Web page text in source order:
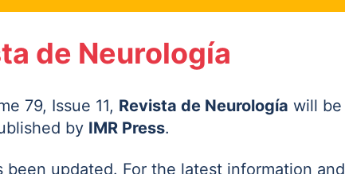
de Neurología
79, Issue 11, Revista de Neurología will be
by IMR Press.
been updated. For the latest information and